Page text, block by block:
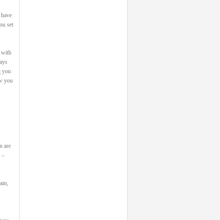
set
with
you
you
are
–